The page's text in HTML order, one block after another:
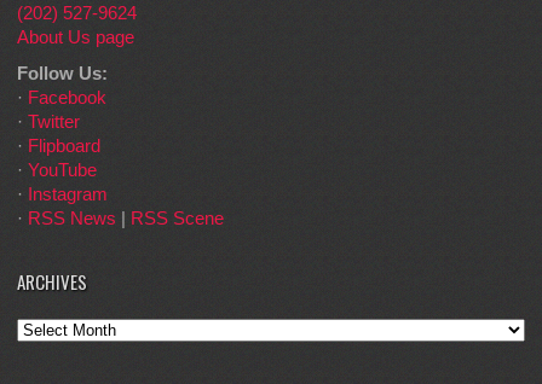
(202) 527-9624
About Us page
Follow Us:
· Facebook
· Twitter
· Flipboard
· YouTube
· Instagram
· RSS News | RSS Scene
ARCHIVES
Archives